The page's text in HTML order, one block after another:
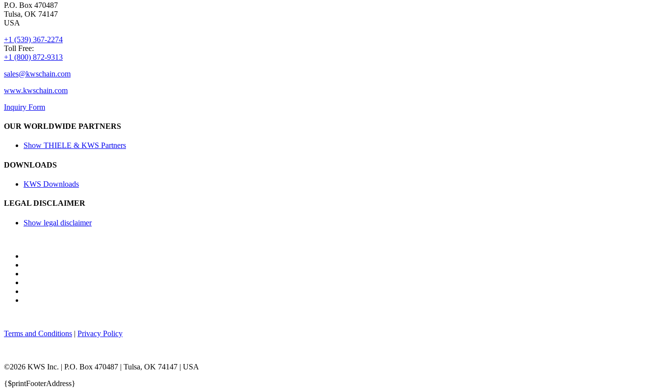
P.O. Box 470487
Tulsa, OK 74147
USA
+1 (539) 367-2274
Toll Free:
+1 (800) 872-9313
sales@kwschain.com
www.kwschain.com
Inquiry Form
OUR WORLDWIDE PARTNERS
Show THIELE & KWS Partners
DOWNLOADS
KWS Downloads
LEGAL DISCLAIMER
Show legal disclaimer
Terms and Conditions | Privacy Policy
©2026 KWS Inc. | P.O. Box 470487 | Tulsa, OK 74147 | USA
{$printFooterAddress}